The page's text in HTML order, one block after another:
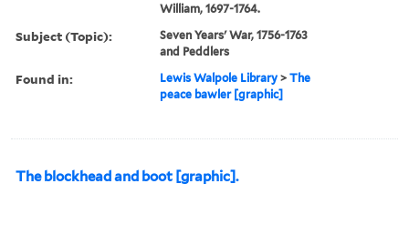
William, 1697-1764.
Subject (Topic):
Seven Years' War, 1756-1763
and Peddlers
Found in: Lewis Walpole Library >The
peace bawler [graphic]
The blockhead and boot [graphic].